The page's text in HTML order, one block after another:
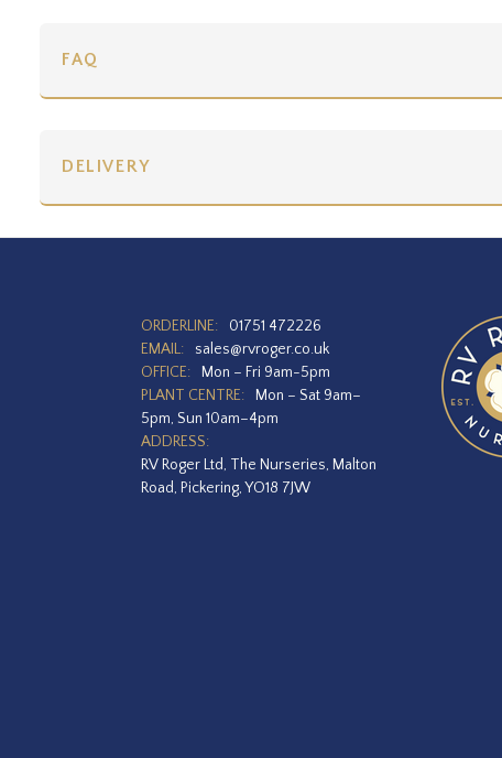
FAQ
DELIVERY
ORDERLINE:
01751 472226
EMAIL:
sales@rvroger.co.uk
OFFICE:
Mon – Fri 9am-5pm
PLANT CENTRE:
Mon – Sat 9am–
5pm, Sun 10am–4pm
ADDRESS:
RV Roger Ltd, The Nurseries, Malton
Road, Pickering, YO18 7JW